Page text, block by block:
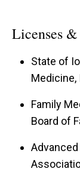
Licenses
State of
Medicine,
Family
Board of